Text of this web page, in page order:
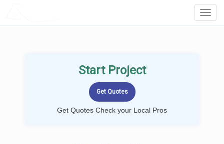
Start Project
Get Quotes Check your Local Pros